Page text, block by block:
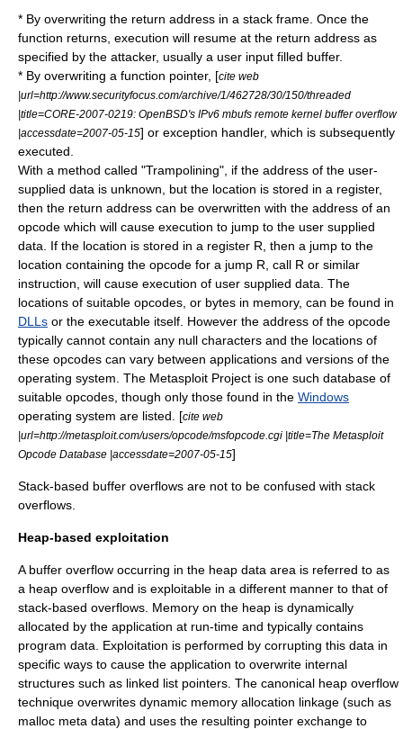
* By overwriting the return address in a stack frame . Once the
function returns, execution will resume at the return address as
specified by the attacker, usually a user input filled buffer.
* By overwriting a function pointer, [cite web
|url=http://www.securityfocus.com/archive/1/462728/30/150/threaded
|title=CORE-2007-0219: OpenBSD's IPv6 mbufs remote kernel buffer overflow
|accessdate=2007-05-15] or exception handler, which is subsequently
executed.
With a method called "Trampolining", if the address of the user-
supplied data is unknown, but the location is stored in a register,
then the return address can be overwritten with the address of an
opcode which will cause execution to jump to the user supplied
data. If the location is stored in a register R, then a jump to the
location containing the opcode for a jump R, call R or similar
instruction, will cause execution of user supplied data. The
locations of suitable opcodes, or bytes in memory, can be found in
DLLs or the executable itself. However the address of the opcode
typically cannot contain any null characters and the locations of
these opcodes can vary between applications and versions of the
operating system. The Metasploit Project is one such database of
suitable opcodes, though only those found in the Windows
operating system are listed. [cite web
|url=http://metasploit.com/users/opcode/msfopcode.cgi |title=The Metasploit
Opcode Database |accessdate=2007-05-15]
Stack-based buffer overflows are not to be confused with stack
overflows.
Heap-based exploitation
A buffer overflow occurring in the heap data area is referred to as
a heap overflow and is exploitable in a different manner to that of
stack-based overflows. Memory on the heap is dynamically
allocated by the application at run-time and typically contains
program data. Exploitation is performed by corrupting this data in
specific ways to cause the application to overwrite internal
structures such as linked list pointers. The canonical heap overflow
technique overwrites dynamic memory allocation linkage (such as
malloc meta data) and uses the resulting pointer exchange to